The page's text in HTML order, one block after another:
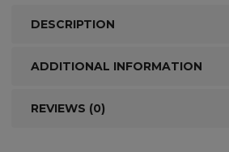
DESCRIPTION
ADDITIONAL INFORMATION
REVIEWS (0)